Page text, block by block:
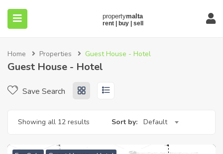
Home Properties Guest House - Hotel
Guest House - Hotel
Save Search
Showing all 12 results Sort by: Default